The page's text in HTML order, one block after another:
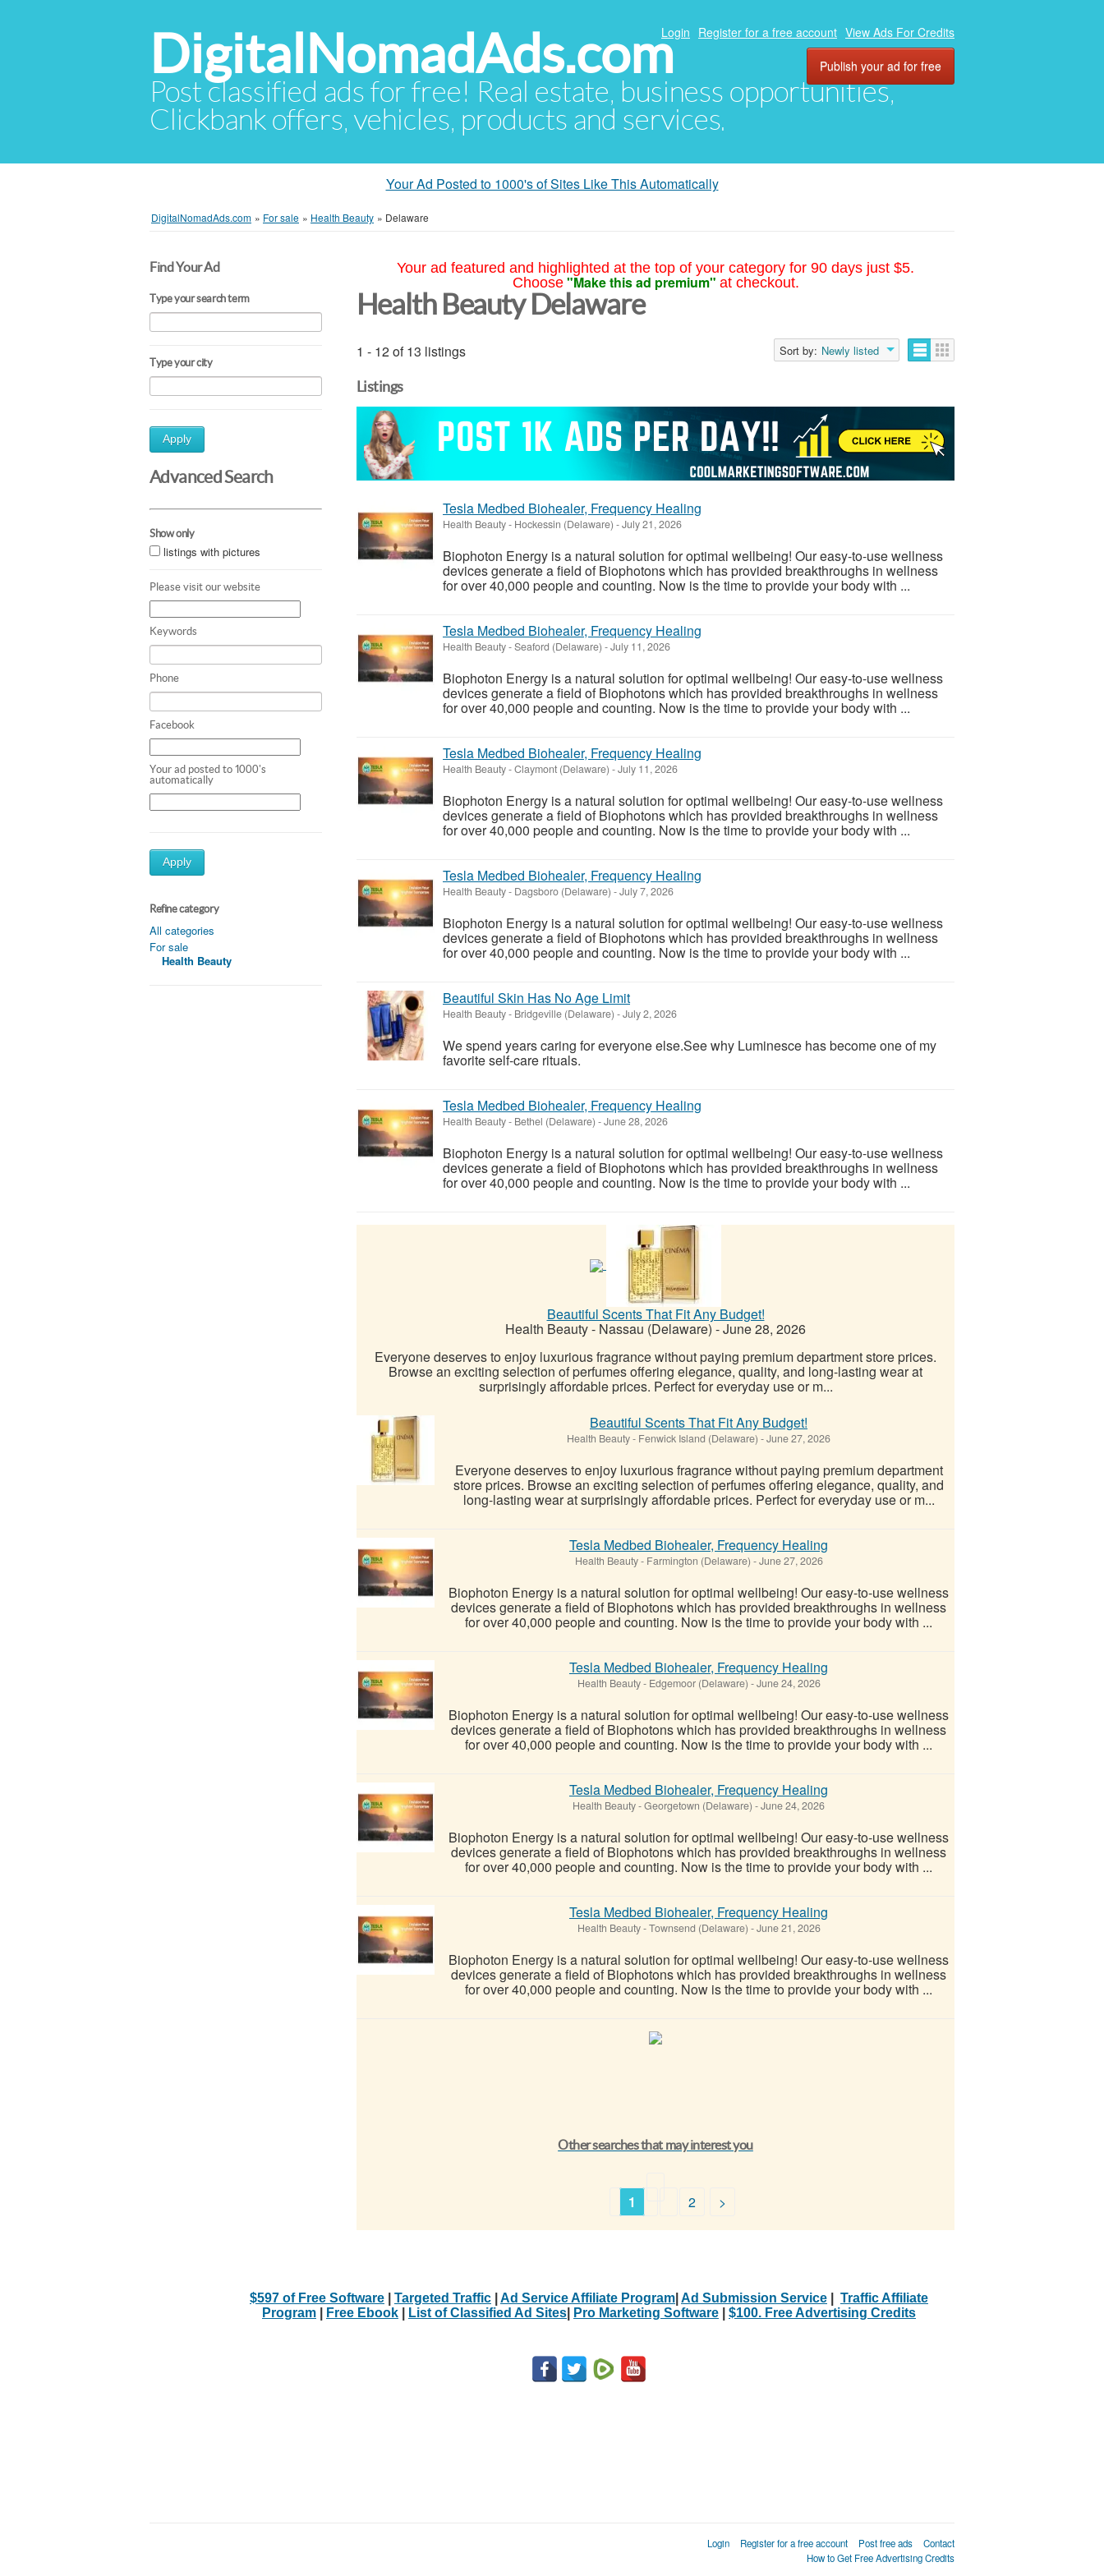
DigitalNomadAds.com
Post classified ads for free! Real estate, business opportunities,
Clickbank offers, vehicles, products and services.
Login Register for a free account View Ads For Credits
Publish your ad for free
Your Ad Posted to 1000's of Sites Like This Automatically
DigitalNomadAds.com » For sale » Health Beauty » Delaware
Find Your Ad
Type your search term
Type your city
Apply
Advanced Search
Show only
listings with pictures
Please visit our website
Keywords
Phone
Facebook
Your ad posted to 1000's
automatically
Apply
Refine category
All categories
For sale
Health Beauty
Your ad featured and highlighted at the top of your category for 90 days just $5.
Choose "Make this ad premium" at checkout.
Health Beauty Delaware
1 - 12 of 13 listings Sort by: Newly listed
Listings
Tesla Medbed Biohealer, Frequency Healing
Health Beauty- Hockessin (Delaware) -July 21, 2026
Biophoton Energy is a natural solution for optimal wellbeing! Our easy-to-use wellness
devices generate a field of Biophotons which has provided breakthroughs in wellness
for over 40,000 people and counting. Now is the time to provide your body with ...
Tesla Medbed Biohealer, Frequency Healing
Health Beauty-Seaford (Delaware) -July 11, 2026
Biophoton Energy is a natural solution for optimal wellbeing! Our easy-to-use wellness
devices generate a field of Biophotons which has provided breakthroughs in wellness
for over 40,000 people and counting. Now is the time to provide your body with ...
Tesla Medbed Biohealer, Frequency Healing
Health Beauty-Claymont (Delaware) -July 11, 2026
Biophoton Energy is a natural solution for optimal wellbeing! Our easy-to-use wellness
devices generate a field of Biophotons which has provided breakthroughs in wellness
for over 40,000 people and counting. Now is the time to provide your body with ...
Tesla Medbed Biohealer, Frequency Healing
Health Beauty- Dagsboro (Delaware) -July 7, 2026
Biophoton Energy is a natural solution for optimal wellbeing! Our easy-to-use wellness
devices generate a field of Biophotons which has provided breakthroughs in wellness
for over 40,000 people and counting. Now is the time to provide your body with ...
Beautiful Skin Has No Age Limit
Health Beauty- Bridgeville (Delaware) -July 2, 2026
We spend years caring for everyone else.See why Luminesce has become one of my
favorite self-care rituals.
Tesla Medbed Biohealer, Frequency Healing
Health Beauty- Bethel (Delaware) -June 28, 2026
Biophoton Energy is a natural solution for optimal wellbeing! Our easy-to-use wellness
devices generate a field of Biophotons which has provided breakthroughs in wellness
for over 40,000 people and counting. Now is the time to provide your body with ...
Beautiful Scents That Fit Any Budget!
Health Beauty- Nassau (Delaware) -June 28, 2026
Everyone deserves to enjoy luxurious fragrance without paying premium department store prices.
Browse an exciting selection of perfumes offering elegance, quality, and long-lasting wear at
surprisingly affordable prices. Perfect for everyday use or m...
Beautiful Scents That Fit Any Budget!
Health Beauty- Fenwick Island (Delaware) -June 27, 2026
Everyone deserves to enjoy luxurious fragrance without paying premium department
store prices. Browse an exciting selection of perfumes offering elegance, quality, and
long-lasting wear at surprisingly affordable prices. Perfect for everyday use or m...
Tesla Medbed Biohealer, Frequency Healing
Health Beauty- Farmington (Delaware) -June 27, 2026
Biophoton Energy is a natural solution for optimal wellbeing! Our easy-to-use wellness
devices generate a field of Biophotons which has provided breakthroughs in wellness
for over 40,000 people and counting. Now is the time to provide your body with ...
Tesla Medbed Biohealer, Frequency Healing
Health Beauty- Edgemoor (Delaware) -June 24, 2026
Biophoton Energy is a natural solution for optimal wellbeing! Our easy-to-use wellness
devices generate a field of Biophotons which has provided breakthroughs in wellness
for over 40,000 people and counting. Now is the time to provide your body with ...
Tesla Medbed Biohealer, Frequency Healing
Health Beauty-Georgetown (Delaware) -June 24, 2026
Biophoton Energy is a natural solution for optimal wellbeing! Our easy-to-use wellness
devices generate a field of Biophotons which has provided breakthroughs in wellness
for over 40,000 people and counting. Now is the time to provide your body with ...
Tesla Medbed Biohealer, Frequency Healing
Health Beauty-Townsend (Delaware) -June 21, 2026
Biophoton Energy is a natural solution for optimal wellbeing! Our easy-to-use wellness
devices generate a field of Biophotons which has provided breakthroughs in wellness
for over 40,000 people and counting. Now is the time to provide your body with ...
Other searches that may interest you
1 2 >
$597 of Free Software Targeted Traffic Ad Service Affiliate Program Ad Submission Service
Traffic Affiliate
Program
Free Ebook List of Classified Ad Sites Pro Marketing Software $100. Free Advertising Credits
Login Register for a free account Post free ads
Contact
How to Get Free Advertising Credits